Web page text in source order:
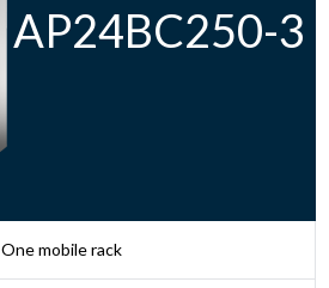
AP24BC250-3
One mobile rack